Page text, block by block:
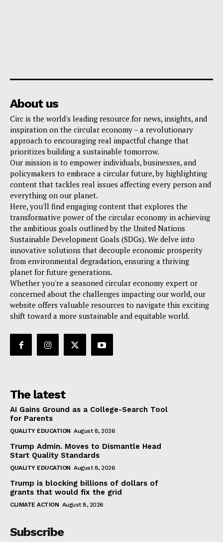
About us
Circ is the world's leading resource for news, insights, and
inspiration on the circular economy – a revolutionary
approach to encouraging real impactful change that
prioritizes building a sustainable tomorrow.
Our mission is to empower individuals, businesses, and
policymakers to embrace a circular future, by highlighting
content that tackles real issues affecting every person and
everything on our planet.
Here, you'll find engaging content that explores the
transformative power of the circular economy in achieving
the ambitious goals outlined by the United Nations
Sustainable Development Goals (SDGs). We delve into
innovative solutions that decouple economic prosperity
from environmental degradation, ensuring a thriving
planet for future generations.
Whether you're a seasoned circular economy expert or
concerned about the challenges impacting our world, our
website offers valuable resources to navigate this exciting
shift toward a more sustainable and equitable world.
The latest
AI Gains Ground as a College-Search Tool
for Parents
QUALITY EDUCATION August 8, 2026
Trump Admin. Moves to Dismantle Head
Start Quality Standards
QUALITY EDUCATION August 8, 2026
Trump is blocking billions of dollars of
grants that would fix the grid
CLIMATE ACTION August 8, 2026
Subscribe